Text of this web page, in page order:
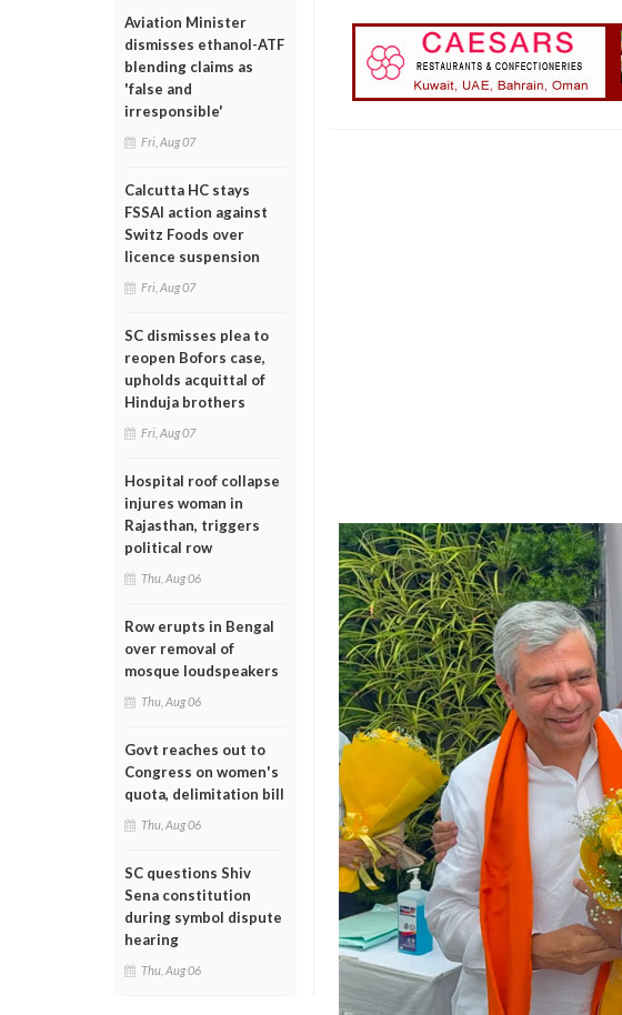
Aviation Minister
dismisses ethanol-ATF
blending claims as
'false and
irresponsible'
Fri, Aug 07
Calcutta HC stays
FSSAI action against
Switz Foods over
licence suspension
Fri, Aug 07
SC dismisses plea to
reopen Bofors case,
upholds acquittal of
Hinduja brothers
Fri, Aug 07
Hospital roof collapse
injures woman in
Rajasthan, triggers
political row
Thu, Aug 06
Row erupts in Bengal
over removal of
mosque loudspeakers
Thu, Aug 06
Govt reaches out to
Congress on women's
quota, delimitation bill
Thu, Aug 06
SC questions Shiv
Sena constitution
during symbol dispute
hearing
Thu, Aug 06